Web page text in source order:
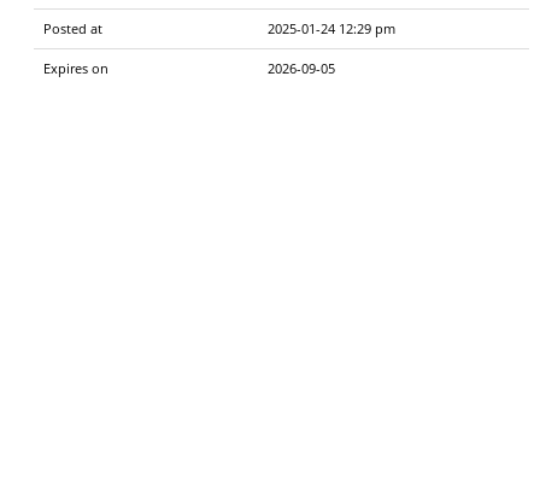
Posted at 2025-01-24 12:29 pm
Expires on 2026-09-05